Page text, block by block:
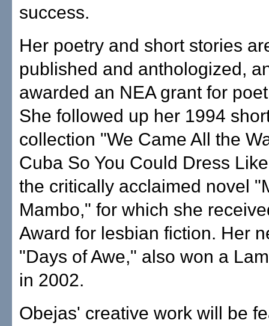
success.
Her poetry and short stories
published and anthologized,
awarded an NEA grant for
She followed up her 1994
collection "We Came All the
Cuba So You Could Dress
the critically acclaimed novel
Mambo," for which she
Award for lesbian fiction. Her
"Days of Awe," also won a
in 2002.
Obejas' creative work will be